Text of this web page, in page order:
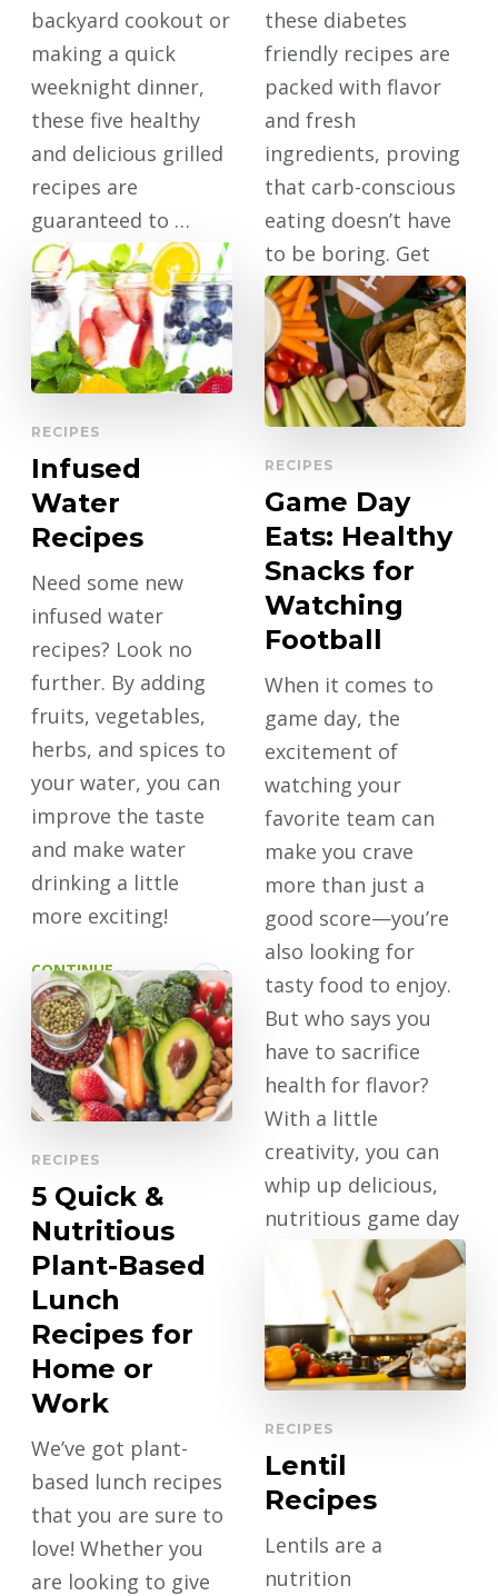
backyard cookout or
making a quick
weeknight dinner,
these five healthy
and delicious grilled
recipes are
guaranteed to …
CONTINUE
READING
these diabetes
friendly recipes are
packed with flavor
and fresh
ingredients, proving
that carb-conscious
eating doesn’t have
to be boring. Get
ready to …
CONTINUE
READING
RECIPES
Infused
Water
Recipes
Need some new
infused water
recipes? Look no
further. By adding
fruits, vegetables,
herbs, and spices to
your water, you can
improve the taste
and make water
drinking a little
more exciting!
CONTINUE
READING
RECIPES
Game Day
Eats: Healthy
Snacks for
Watching
Football
When it comes to
game day, the
excitement of
watching your
favorite team can
make you crave
more than just a
good score—you’re
also looking for
tasty food to enjoy.
But who says you
have to sacrifice
health for flavor?
With a little
creativity, you can
whip up delicious,
nutritious game day
eats that keep …
CONTINUE
READING
RECIPES
5 Quick &
Nutritious
Plant-Based
Lunch
Recipes for
Home or
Work
We’ve got plant-
based lunch recipes
that you are sure to
love! Whether you
are looking to give
RECIPES
Lentil
Recipes
Lentils are a
nutrition